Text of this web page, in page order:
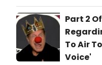
Part 2
To Air
Voice'